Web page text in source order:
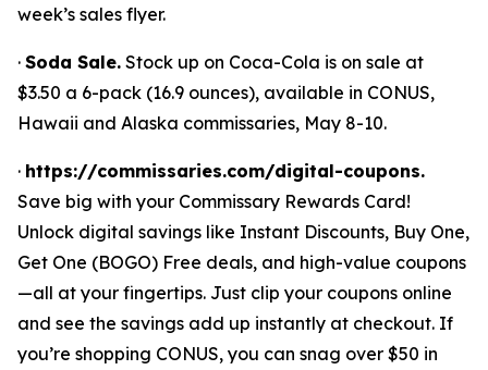
week’s sales flyer.
· Soda Sale. Stock up on Coca-Cola is on sale at
$3.50 a 6-pack (16.9 ounces), available in CONUS,
Hawaii and Alaska commissaries, May 8-10.
· https://commissaries.com/digital-coupons.
Save big with your Commissary Rewards Card!
Unlock digital savings like Instant Discounts, Buy One,
Get One (BOGO) Free deals, and high-value coupons
—all at your fingertips. Just clip your coupons online
and see the savings add up instantly at checkout. If
you’re shopping CONUS, you can snag over $50 in